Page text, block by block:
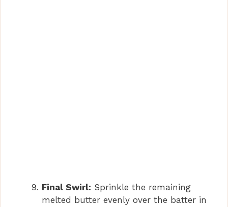
Final Swirl: Sprinkle the remaining
melted butter evenly over the batter in